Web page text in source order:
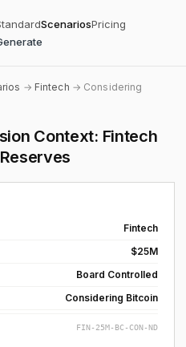
ScenariosPricing
→ Fintech → Considering
Context: Fintech
Fintech
$25M
Board Controlled
Considering Bitcoin
FIN-25M-BC-CON-ND